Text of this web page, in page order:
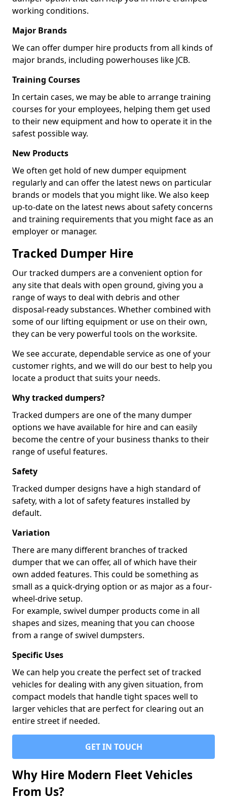
working conditions.
Major Brands
We can offer dumper hire products from all kinds of
major brands, including powerhouses like JCB.
Training Courses
In certain cases, we may be able to arrange training
courses for your employees, helping them get used
to their new equipment and how to operate it in the
safest possible way.
New Products
We often get hold of new dumper equipment
regularly and can offer the latest news on particular
brands or models that you might like. We also keep
up-to-date on the latest news about safety concerns
and training requirements that you might face as an
employer or manager.
Tracked Dumper Hire
Our tracked dumpers are a convenient option for
any site that deals with open ground, giving you a
range of ways to deal with debris and other
disposal-ready substances. Whether combined with
some of our lifting equipment or use on their own,
they can be very powerful tools on the worksite.
We see accurate, dependable service as one of your
customer rights, and we will do our best to help you
locate a product that suits your needs.
Why tracked dumpers?
Tracked dumpers are one of the many dumper
options we have available for hire and can easily
become the centre of your business thanks to their
range of useful features.
Safety
Tracked dumper designs have a high standard of
safety, with a lot of safety features installed by
default.
Variation
There are many different branches of tracked
dumper that we can offer, all of which have their
own added features. This could be something as
small as a quick-drying option or as major as a four-
wheel-drive setup.
For example, swivel dumper products come in all
shapes and sizes, meaning that you can choose
from a range of swivel dumpsters.
Specific Uses
We can help you create the perfect set of tracked
vehicles for dealing with any given situation, from
compact models that handle tight spaces well to
larger vehicles that are perfect for clearing out an
entire street if needed.
GET IN TOUCH
Why Hire Modern Fleet Vehicles
From Us?